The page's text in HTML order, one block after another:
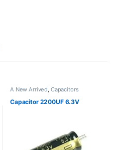
A New Arrived Capacitors
Capacitor 2200UF 6.3V